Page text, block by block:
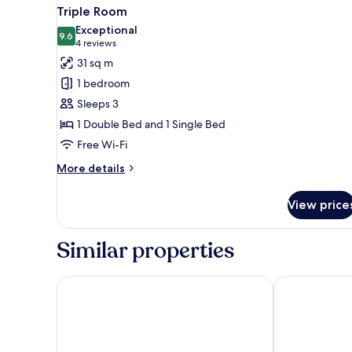
all
photos
for
Triple
Room
7
Triple Room
9.69.6 out of 10
Exceptional
4 reviews
(4
reviews)
31 sq m
1 bedroom
Sleeps 3
1 Double Bed and 1 Single Bed
Free Wi-Fi
More details
More
Room
View
Similar properties
Hotel Garten Hotel